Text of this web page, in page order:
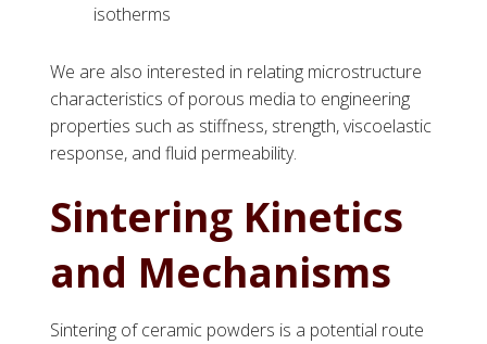
isotherms
We are also interested in relating microstructure
characteristics of porous media to engineering
properties such as stiffness, strength, viscoelastic
response, and fluid permeability.
Sintering Kinetics
and Mechanisms
Sintering of ceramic powders is a potential route